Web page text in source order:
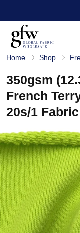
l
b
a
l
F
a
b
i
c
W
h
o
l
e
s
a
l
e
Home Shop
350gsm
French
20s/1